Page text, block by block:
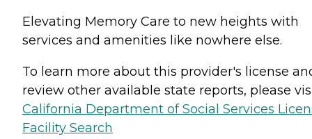
Elevating Memory Care to new heights with
services and amenities like nowhere else.
To learn more about this provider's license
review other available state reports, please
California Department of Social Services
Facility Search